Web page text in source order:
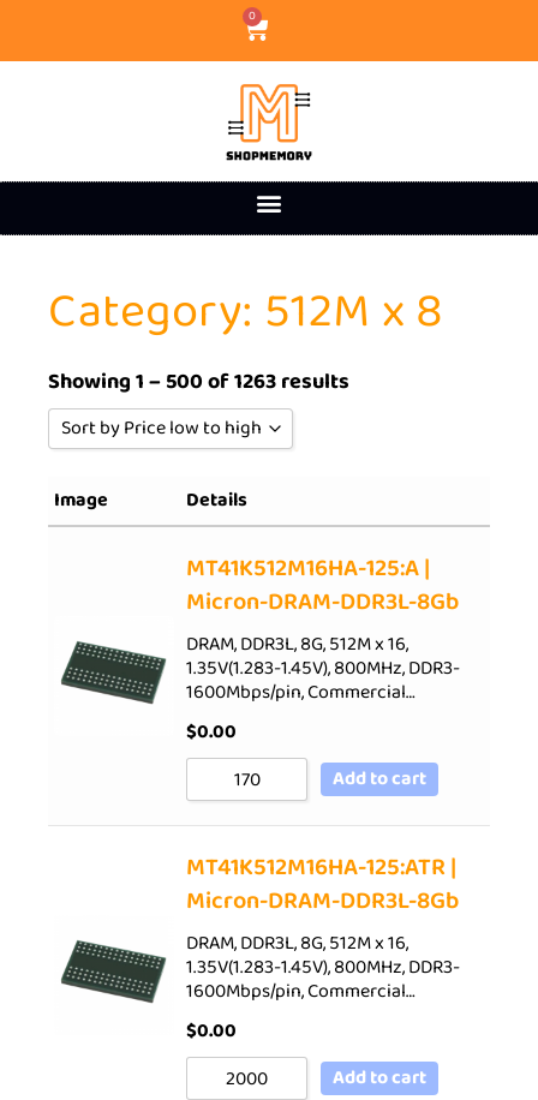
0
Category: 512M x 8
Showing 1 – 500 of 1263 results
Sort by Price low to high
Sort by Rating
Sort by Price low to high
Sort by Price high to low
Sort by Newness
Sort by Name A - Z
Sort by Name Z - A
Image Details
MT41K512M16HA-125:A |
Micron-DRAM-DDR3L-8Gb
DRAM, DDR3L, 8G, 512M x 16,
1.35V(1.283-1.45V), 800MHz, DDR3-
1600Mbps/pin, Commercial…
$0.00
Add to cart
MT41K512M16HA-125:ATR |
Micron-DRAM-DDR3L-8Gb
DRAM, DDR3L, 8G, 512M x 16,
1.35V(1.283-1.45V), 800MHz, DDR3-
1600Mbps/pin, Commercial…
$0.00
Add to cart